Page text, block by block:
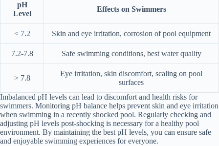
pH
Level
Effects on Swimmers
< 7.2 Skin and eye irritation, corrosion of pool equipment
7.2-7.8 Safe swimming conditions, best water quality
> 7.8
Eye irritation, skin discomfort, scaling on pool
surfaces
Imbalanced pH levels can lead to discomfort and health risks for
swimmers. Monitoring pH balance helps prevent skin and eye irritation
when swimming in a recently shocked pool. Regularly checking and
adjusting pH levels post-shocking is necessary for a healthy pool
environment. By maintaining the best pH levels, you can ensure safe
and enjoyable swimming experiences for everyone.